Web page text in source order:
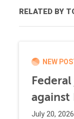
RELATED BY
NEW
against
July 20, 2026